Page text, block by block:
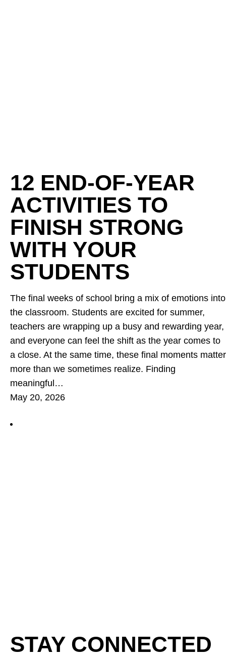
12 END-OF-YEAR
ACTIVITIES TO
FINISH STRONG
WITH YOUR
STUDENTS
The final weeks of school bring a mix of emotions into
the classroom. Students are excited for summer,
teachers are wrapping up a busy and rewarding year,
and everyone can feel the shift as the year comes to
a close. At the same time, these final moments matter
more than we sometimes realize. Finding
meaningful…
May 20, 2026
STAY CONNECTED